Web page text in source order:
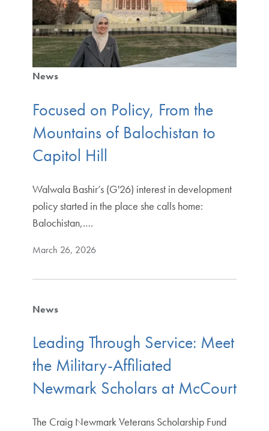
News
Focused on Policy, From the
Mountains of Balochistan to
Capitol Hill
Walwala Bashir’s (G'26) interest in development
policy started in the place she calls home:
Balochistan,.…
March 26, 2026
News
Leading Through Service: Meet
the Military-Affiliated
Newmark Scholars at McCourt
The Craig Newmark Veterans Scholarship Fund